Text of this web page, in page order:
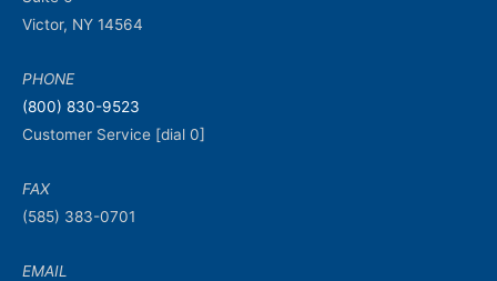
Victor, NY 14564
PHONE
(800) 830-9523
Customer Service [dial 0]
FAX
(585) 383-0701
EMAIL